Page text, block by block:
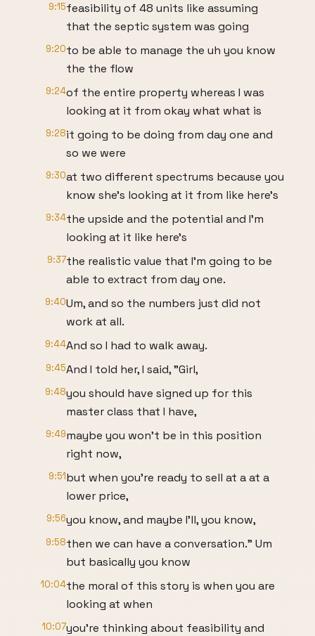
9:15feasibility of 48 units like assuming
that the septic system was going
9:20to be able to manage the uh you know
the the flow
9:24of the entire property whereas I was
looking at it from okay what what is
9:28it going to be doing from day one and
so we were
9:30at two different spectrums because you
know she's looking at it from like here's
9:34the upside and the potential and I'm
looking at it like here's
9:37the realistic value that I'm going to be
able to extract from day one.
9:40Um, and so the numbers just did not
work at all.
9:44And so I had to walk away.
9:45And I told her, I said, "Girl,
9:48you should have signed up for this
master class that I have,
9:49maybe you won't be in this position
right now,
9:51but when you're ready to sell at a at a
lower price,
9:56you know, and maybe I'll, you know,
9:58then we can have a conversation." Um
but basically you know
10:04the moral of this story is when you are
looking at when
10:07you're thinking about feasibility and